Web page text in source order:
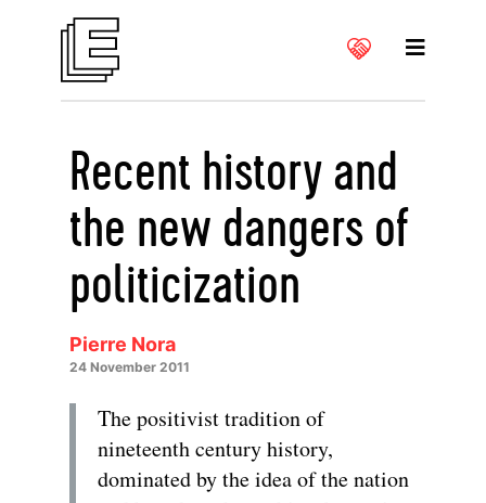
Recent history and
the new dangers of
politicization
Pierre Nora
24 November 2011
The positivist tradition of
nineteenth century history,
dominated by the idea of the nation